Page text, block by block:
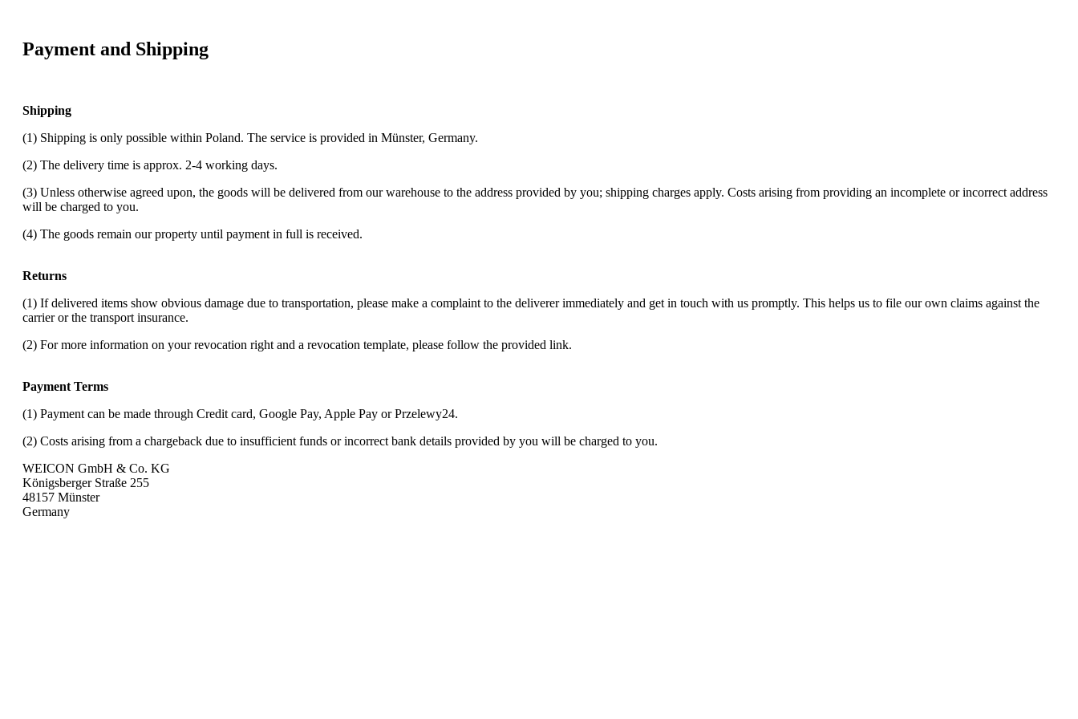
Payment and Shipping
Shipping
(1) Shipping is only possible within Poland. The service is provided in Münster, Germany.
(2) The delivery time is approx. 2-4 working days.
(3) Unless otherwise agreed upon, the goods will be delivered from our warehouse to the address provided by you; shipping charges apply. Costs arising from providing an incomplete or incorrect address
will be charged to you.
(4) The goods remain our property until payment in full is received.
Returns
(1) If delivered items show obvious damage due to transportation, please make a complaint to the deliverer immediately and get in touch with us promptly. This helps us to file our own claims against the
carrier or the transport insurance.
(2) For more information on your revocation right and a revocation template, please follow the provided link.
Payment Terms
(1) Payment can be made through Credit card, Google Pay, Apple Pay or Przelewy24.
(2) Costs arising from a chargeback due to insufficient funds or incorrect bank details provided by you will be charged to you.
WEICON GmbH & Co. KG
Königsberger Straße 255
48157 Münster
Germany